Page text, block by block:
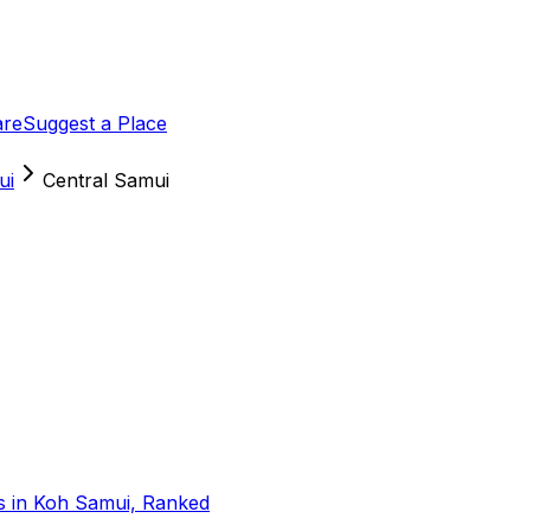
Suggest a Place
Central Samui
in Koh Samui, Ranked